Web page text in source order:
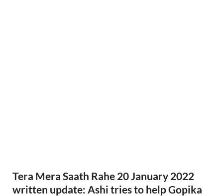
Tera Mera Saath Rahe 20 January 2022
written update: Ashi tries to help Gopika